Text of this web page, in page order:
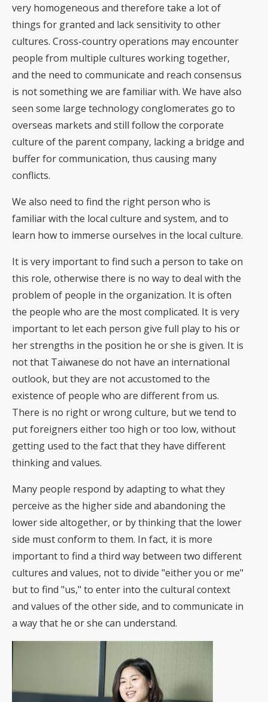
very homogeneous and therefore take a lot of
things for granted and lack sensitivity to other
cultures. Cross-country operations may encounter
people from multiple cultures working together,
and the need to communicate and reach consensus
is not something we are familiar with. We have also
seen some large technology conglomerates go to
overseas markets and still follow the corporate
culture of the parent company, lacking a bridge and
buffer for communication, thus causing many
conflicts.
We also need to find the right person who is
familiar with the local culture and system, and to
learn how to immerse ourselves in the local culture.
It is very important to find such a person to take on
this role, otherwise there is no way to deal with the
problem of people in the organization. It is often
the people who are the most complicated. It is very
important to let each person give full play to his or
her strengths in the position he or she is given. It is
not that Taiwanese do not have an international
outlook, but they are not accustomed to the
existence of people who are different from us.
There is no right or wrong culture, but we tend to
put foreigners either too high or too low, without
getting used to the fact that they have different
thinking and values.
Many people respond by adapting to what they
perceive as the higher side and abandoning the
lower side altogether, or by thinking that the lower
side must conform to them. In fact, it is more
important to find a third way between two different
cultures and values, not to divide "either you or me"
but to find "us," to enter into the cultural context
and values of the other side, and to communicate in
a way that he or she can understand.